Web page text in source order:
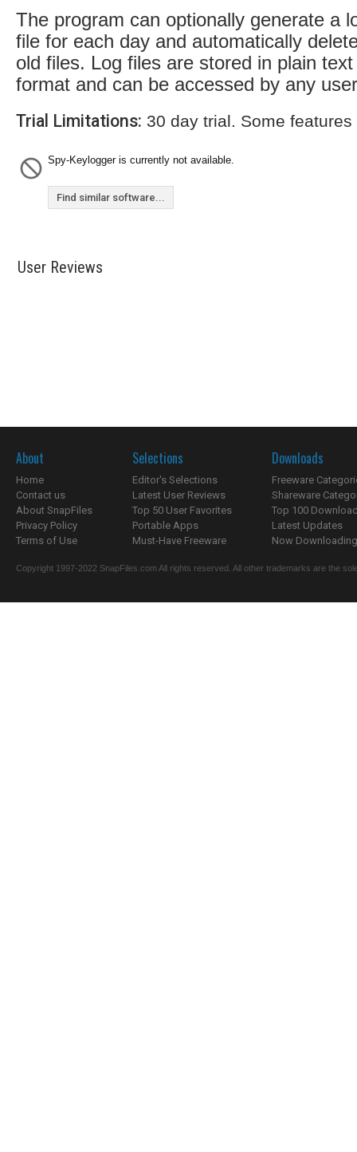
The program can optionally generate a
file for each day and automatically
old files. Log files are stored in plain text
format and can be accessed by any
Trial Limitations: 30 day trial. Some
Spy-Keylogger is currently not available.
Find similar software...
User Reviews
About
Home
Contact us
About SnapFiles
Privacy Policy
Terms of Use
Selections
Editor's Selections
Latest User Reviews
Top 50 User Favorites
Portable Apps
Must-Have Freeware
Downloads
Freeware
Shareware
Top 100
Latest Updates
Now
Copyright 1997-2022 SnapFiles.com All rights reserved. All other trademarks are the